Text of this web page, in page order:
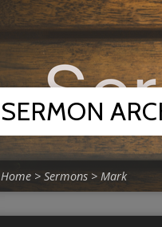
SERMON
Home > Sermons > Mark